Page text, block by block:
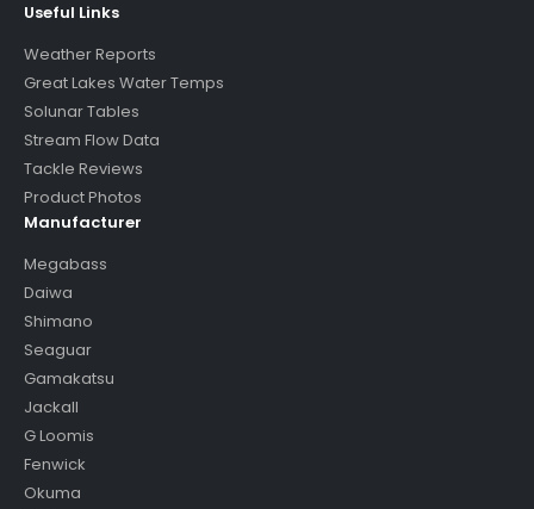
Useful Links
Weather Reports
Great Lakes Water Temps
Solunar Tables
Stream Flow Data
Tackle Reviews
Product Photos
Manufacturer
Megabass
Daiwa
Shimano
Seaguar
Gamakatsu
Jackall
G Loomis
Fenwick
Okuma